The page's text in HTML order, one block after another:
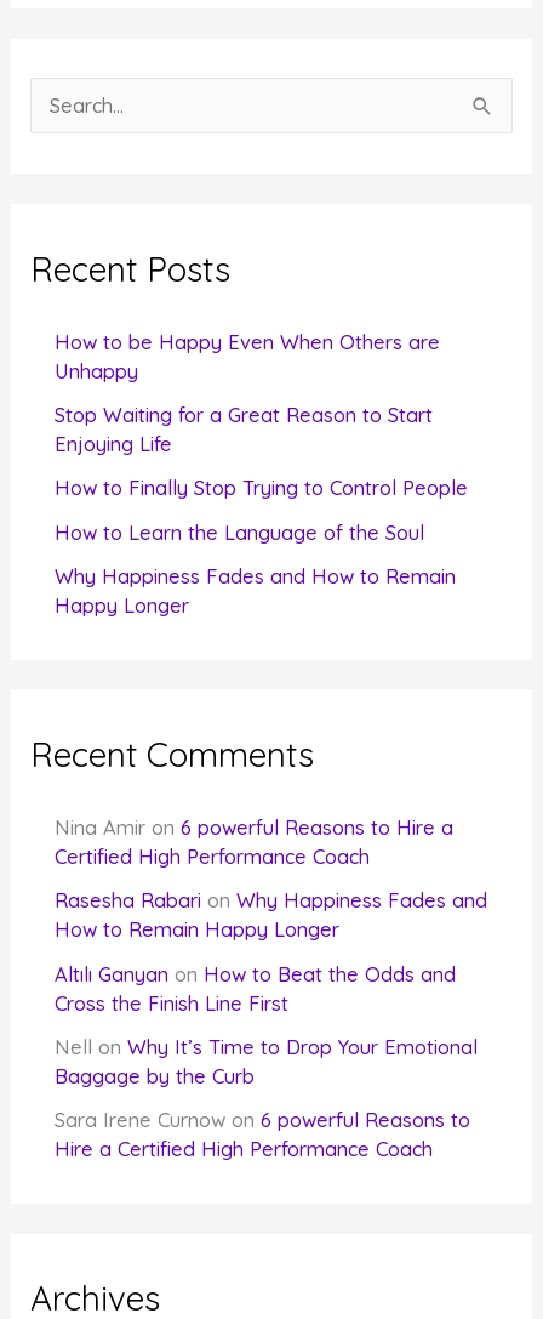
e
c
Recent Posts
How to be Happy Even When Others are
Unhappy
Stop Waiting for a Great Reason to Start
Enjoying Life
How to Finally Stop Trying to Control People
How to Learn the Language of the Soul
Why Happiness Fades and How to Remain
Happy Longer
Recent Comments
Nina Amir on6 powerful Reasons to Hire a
Certified High Performance Coach
Rasesha Rabari onWhy Happiness Fades and
How to Remain Happy Longer
Altılı Ganyan on How to Beat the Odds and
Cross the Finish Line First
Nell onWhy It’s Time to Drop Your Emotional
Baggage by the Curb
Sara Irene Curnow on6 powerful Reasons to
Hire a Certified High Performance Coach
Archives